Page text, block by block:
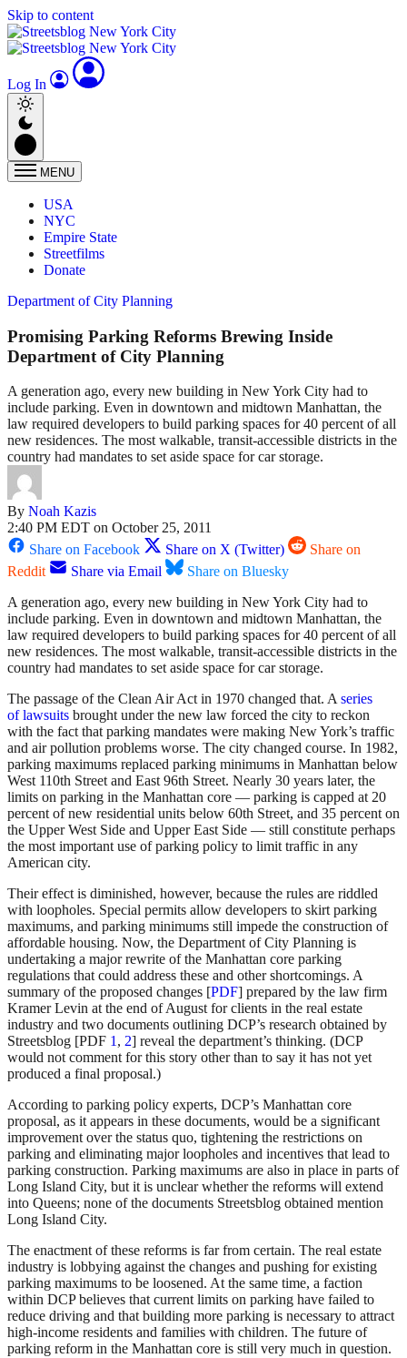
Skip to content
Log In
MENU
USA
NYC
Empire State
Streetfilms
Donate
Department of City Planning
Promising Parking Reforms Brewing Inside
Department of City Planning
A generation ago, every new building in New York City had to
include parking. Even in downtown and midtown Manhattan, the
law required developers to build parking spaces for 40 percent of all
new residences. The most walkable, transit-accessible districts in the
country had mandates to set aside space for car storage.
By Noah Kazis
2:40 PM EDT on October 25, 2011
Share on Facebook
Share on X (Twitter)
Share on
Reddit
Share via Email
Share on Bluesky
A generation ago, every new building in New York City had to
include parking. Even in downtown and midtown Manhattan, the
law required developers to build parking spaces for 40 percent of all
new residences. The most walkable, transit-accessible districts in the
country had mandates to set aside space for car storage.
The passage of the Clean Air Act in 1970 changed that. Aseries
of lawsuits brought under the new law forced the city to reckon
with the fact that parking mandates were making New York’s traffic
and air pollution problems worse. The city changed course. In 1982,
parking maximums replaced parking minimums in Manhattan below
West 110th Street and East 96th Street. Nearly 30 years later, the
limits on parking in the Manhattan core — parking is capped at 20
percent of new residential units below 60th Street, and 35 percent on
the Upper West Side and Upper East Side — still constitute perhaps
the most important use of parking policy to limit traffic in any
American city.
Their effect is diminished, however, because the rules are riddled
with loopholes. Special permits allow developers to skirt parking
maximums, and parking minimums still impede the construction of
affordable housing. Now, the Department of City Planning is
undertaking a major rewrite of the Manhattan core parking
regulations that could address these and other shortcomings. A
summary of the proposed changes [PDF] prepared by the law firm
Kramer Levin at the end of August for clients in the real estate
industry and two documents outlining DCP’s research obtained by
Streetsblog [PDF 1, 2] reveal the department’s thinking. (DCP
would not comment for this story other than to say it has not yet
produced a final proposal.)
According to parking policy experts, DCP’s Manhattan core
proposal, as it appears in these documents, would be a significant
improvement over the status quo, tightening the restrictions on
parking and eliminating major loopholes and incentives that lead to
parking construction. Parking maximums are also in place in parts of
Long Island City, but it is unclear whether the reforms will extend
into Queens; none of the documents Streetsblog obtained mention
Long Island City.
The enactment of these reforms is far from certain. The real estate
industry is lobbying against the changes and pushing for existing
parking maximums to be loosened. At the same time, a faction
within DCP believes that current limits on parking have failed to
reduce driving and that building more parking is necessary to attract
high-income residents and families with children. The future of
parking reform in the Manhattan core is still very much in question.